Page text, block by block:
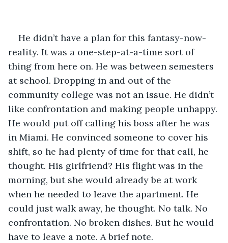
He didn’t have a plan for this fantasy-now-
reality. It was a one-step-at-a-time sort of
thing from here on. He was between semesters
at school. Dropping in and out of the
community college was not an issue. He didn’t
like confrontation and making people unhappy.
He would put off calling his boss after he was
in Miami. He convinced someone to cover his
shift, so he had plenty of time for that call, he
thought. His girlfriend? His flight was in the
morning, but she would already be at work
when he needed to leave the apartment. He
could just walk away, he thought. No talk. No
confrontation. No broken dishes. But he would
have to leave a note. A brief note.